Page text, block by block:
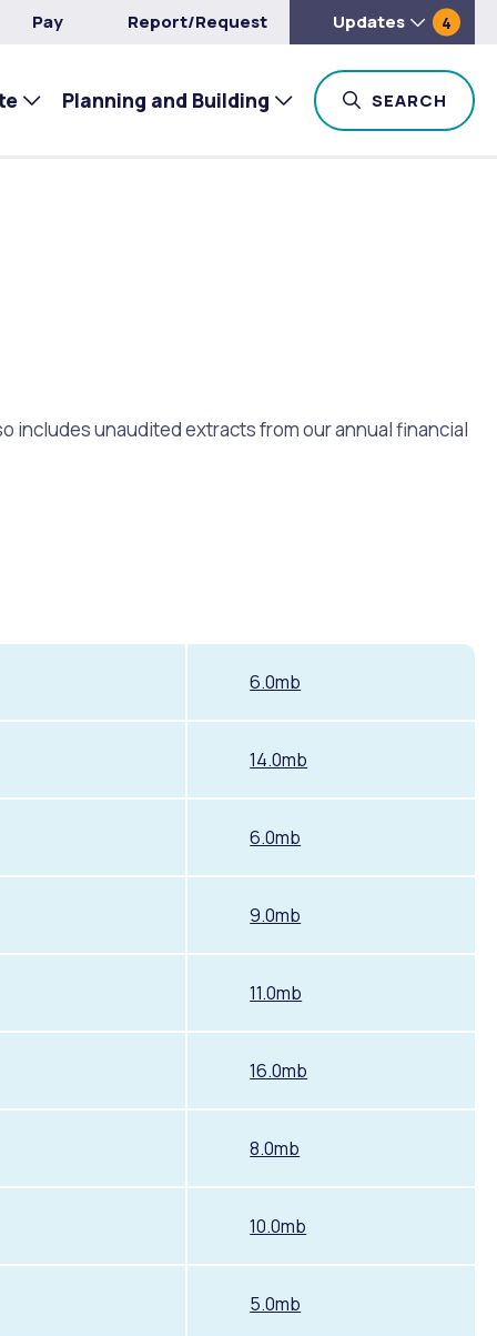
Pay Report/Request Updates 4
Planning and Building SEARCH
includes unaudited extracts from our annual financial
6.0mb
14.0mb
6.0mb
9.0mb
11.0mb
16.0mb
8.0mb
10.0mb
5.0mb